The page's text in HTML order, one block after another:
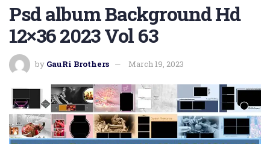
Psd album Background Hd
12×36 2023 Vol 63
by GauRi Brothers March 19, 2023